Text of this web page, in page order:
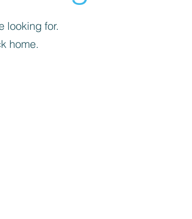
looking for.
home.